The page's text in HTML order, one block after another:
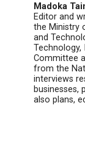
Madoka
Editor and
the Ministry
and
Committee
from the
interviews
businesses,
also plans,